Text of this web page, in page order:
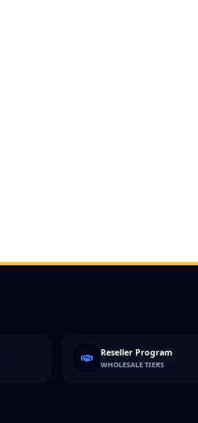
Reseller Program
WHOLESALE TIERS